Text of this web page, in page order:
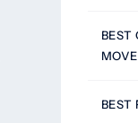
BEST
BEST